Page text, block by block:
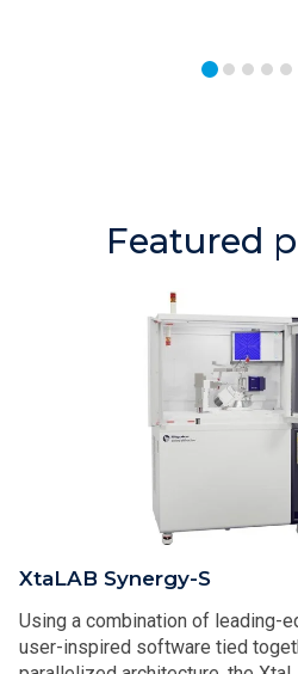
Featured
XtaLAB Synergy-S
Using a combination of leading-
user-inspired software tied